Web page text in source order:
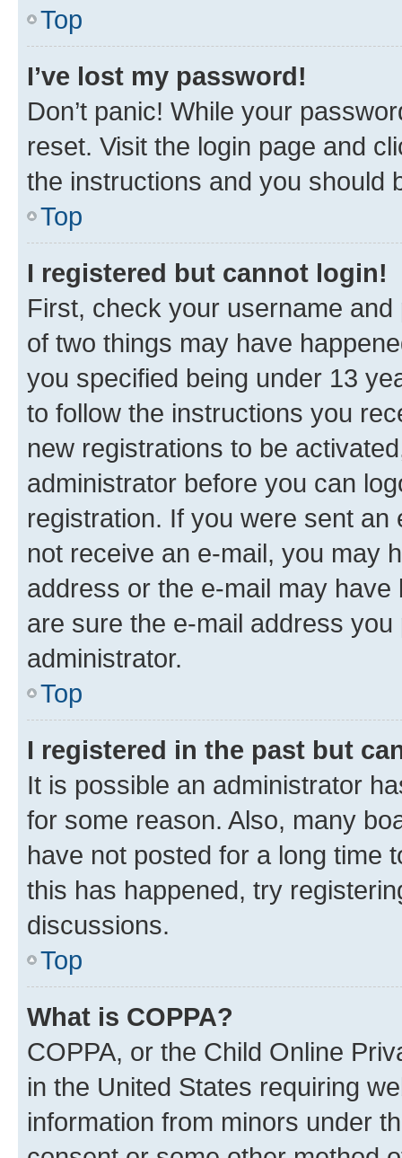
Top
I’ve lost my password!
Don’t panic! While your
reset. Visit the login page and
the instructions and you should
Top
I registered but cannot login!
First, check your username
of two things may have
you specified being under 13
to follow the instructions you
new registrations to be
administrator before you can
registration. If you were sent
not receive an e-mail, you may
address or the e-mail may
are sure the e-mail address
administrator.
Top
I registered in the past but
It is possible an administrator
for some reason. Also, many
have not posted for a long time
this has happened, try
discussions.
Top
What is COPPA?
COPPA, or the Child Online
in the United States requiring
information from minors under